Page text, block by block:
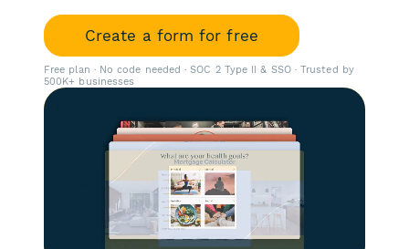
Create a form for free
Free plan · No code needed · SOC 2 Type II & SSO · Trusted by
500K+ businesses